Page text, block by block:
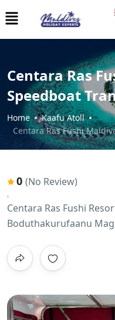
Centara Ras
Speedboat
Home
Kaafu Atoll
Centara Ras Fushi
0 (No Review)
Centara Ras Fushi
Boduthakurufaanu